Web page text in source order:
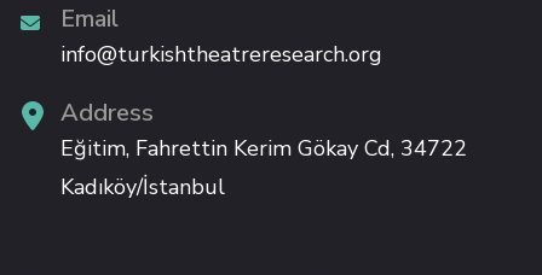
Hacklink panel
Hacklink panel
Hacklink panel
Email
info@turkishtheatreresearch.org
Address
Eğitim, Fahrettin Kerim Gökay Cd, 34722
Kadıköy/İstanbul